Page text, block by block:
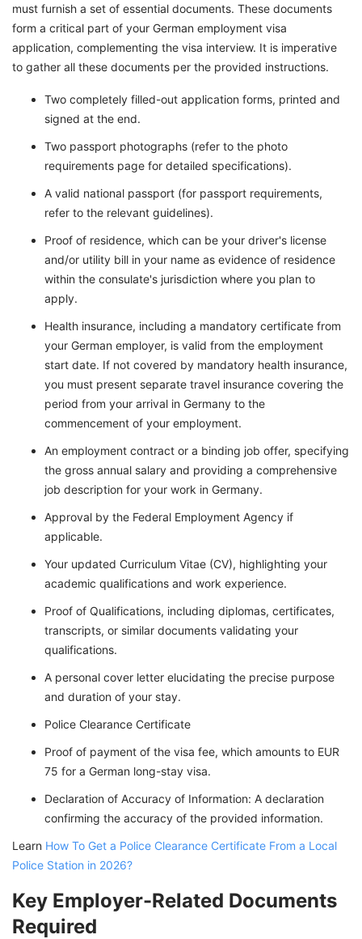
must furnish a set of essential documents. These documents
form a critical part of your German employment visa
application, complementing the visa interview. It is imperative
to gather all these documents per the provided instructions.
Two completely filled-out application forms, printed and
signed at the end.
Two passport photographs (refer to the photo
requirements page for detailed specifications).
A valid national passport (for passport requirements,
refer to the relevant guidelines).
Proof of residence, which can be your driver's license
and/or utility bill in your name as evidence of residence
within the consulate's jurisdiction where you plan to
apply.
Health insurance, including a mandatory certificate from
your German employer, is valid from the employment
start date. If not covered by mandatory health insurance,
you must present separate travel insurance covering the
period from your arrival in Germany to the
commencement of your employment.
An employment contract or a binding job offer, specifying
the gross annual salary and providing a comprehensive
job description for your work in Germany.
Approval by the Federal Employment Agency if
applicable.
Your updated Curriculum Vitae (CV), highlighting your
academic qualifications and work experience.
Proof of Qualifications, including diplomas, certificates,
transcripts, or similar documents validating your
qualifications.
A personal cover letter elucidating the precise purpose
and duration of your stay.
Police Clearance Certificate
Proof of payment of the visa fee, which amounts to EUR
75 for a German long-stay visa.
Declaration of Accuracy of Information: A declaration
confirming the accuracy of the provided information.
Learn How To Get a Police Clearance Certificate From a Local
Police Station in 2026?
Key Employer-Related Documents
Required